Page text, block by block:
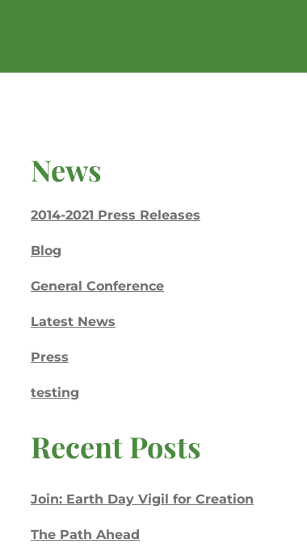
News
2014-2021 Press Releases
Blog
General Conference
Latest News
Press
testing
Recent Posts
Join: Earth Day Vigil for Creation
The Path Ahead